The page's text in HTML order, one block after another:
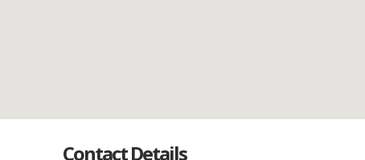
Contact Details